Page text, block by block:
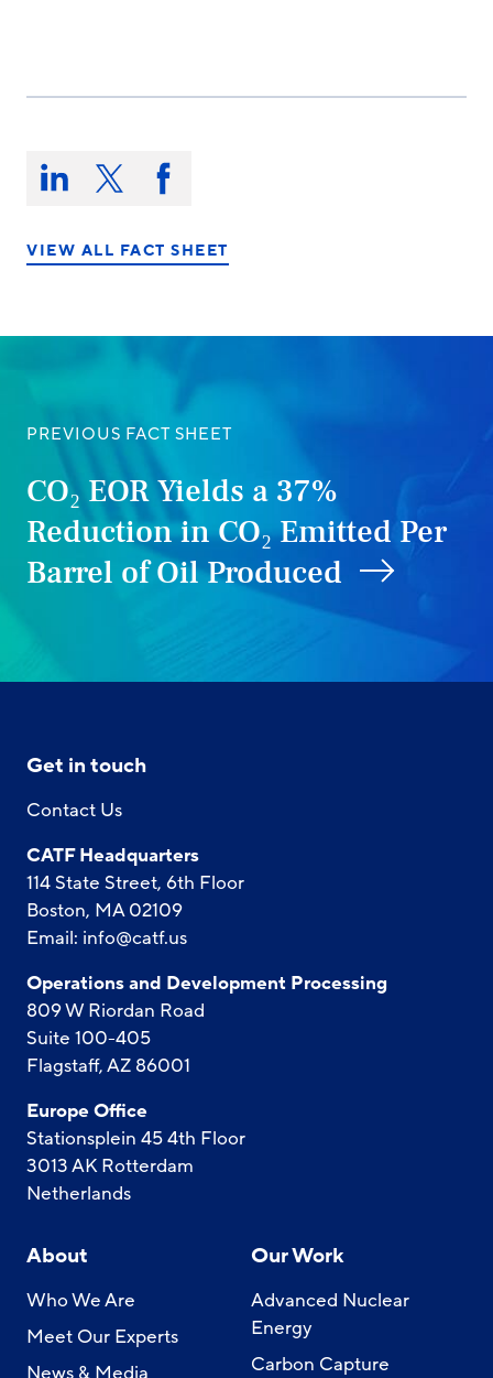
Share
this
on:Share Share Share
on
VIEW ALL FACT SHEET
PREVIOUS FACT SHEET
CO₂ EOR Yields a 37%
Reduction in CO₂ Emitted Per
Barrel of Oil Produced
Get in touch
Contact Us
CATF Headquarters
114 State Street, 6th Floor
Boston, MA 02109
Email: info@catf.us
Operations and Development Processing
809 W Riordan Road
Suite 100-405
Flagstaff, AZ 86001
Europe Office
Stationsplein 45 4th Floor
3013 AK Rotterdam
Netherlands
About
Who We Are
Meet Our Experts
Our Work
Advanced Nuclear
Energy
Carbon Capture